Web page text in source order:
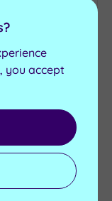
Spas
you accept